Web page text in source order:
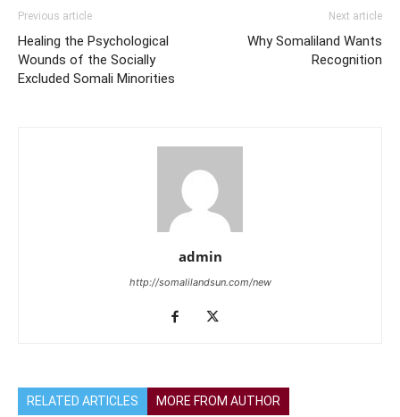
Previous article
Healing the Psychological
Wounds of the Socially
Excluded Somali Minorities
Next article
Why Somaliland Wants
Recognition
admin
http://somalilandsun.com/new
RELATED ARTICLES MORE FROM AUTHOR